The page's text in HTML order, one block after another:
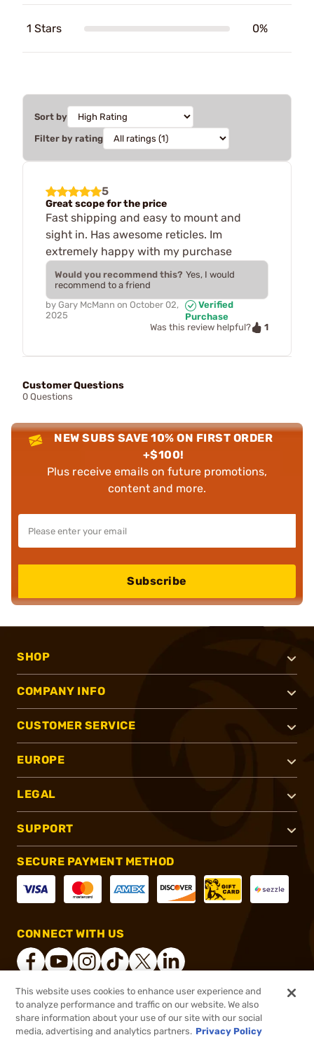
$119.99
1 Stars 0%
Sort by
Filter by rating
5
Great scope for the price
Fast shipping and easy to mount and
sight in. Has awesome reticles. Im
extremely happy with my purchase
Would you recommend this? Yes, I would
recommend to a friend
by Gary McMann on October 02,
2025
Verified
Purchase
Was this review helpful?
1
Customer Questions
0 Questions
NEW SUBS SAVE 10% ON FIRST ORDER
+$100!
Plus receive emails on future promotions,
content and more.
Subscribe
SHOP
COMPANY INFO
CUSTOMER SERVICE
EUROPE
LEGAL
SUPPORT
SECURE PAYMENT METHOD
CONNECT WITH US
2026, Brownells, Inc. All rights reserved.
This website uses cookies to enhance user experience and
to analyze performance and traffic on our website. We also
share information about your use of our site with our social
media, advertising and analytics partners. Privacy Policy